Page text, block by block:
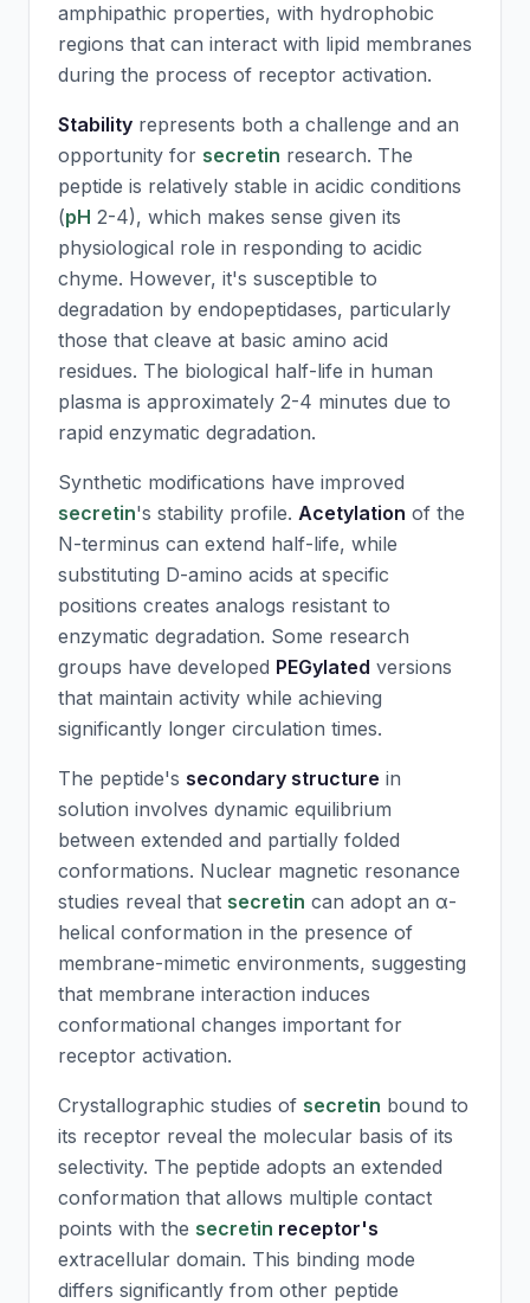
amphipathic properties, with hydrophobic
regions that can interact with lipid membranes
during the process of receptor activation.
Stability represents both a challenge and an
opportunity for secretin research. The
peptide is relatively stable in acidic conditions
(pH 2-4), which makes sense given its
physiological role in responding to acidic
chyme. However, it's susceptible to
degradation by endopeptidases, particularly
those that cleave at basic amino acid
residues. The biological half-life in human
plasma is approximately 2-4 minutes due to
rapid enzymatic degradation.
Synthetic modifications have improved
secretin's stability profile. Acetylation of the
N-terminus can extend half-life, while
substituting D-amino acids at specific
positions creates analogs resistant to
enzymatic degradation. Some research
groups have developed PEGylated versions
that maintain activity while achieving
significantly longer circulation times.
The peptide's secondary structure in
solution involves dynamic equilibrium
between extended and partially folded
conformations. Nuclear magnetic resonance
studies reveal that secretin can adopt an α-
helical conformation in the presence of
membrane-mimetic environments, suggesting
that membrane interaction induces
conformational changes important for
receptor activation.
Crystallographic studies of secretin bound to
its receptor reveal the molecular basis of its
selectivity. The peptide adopts an extended
conformation that allows multiple contact
points with the secretin receptor's
extracellular domain. This binding mode
differs significantly from other peptide